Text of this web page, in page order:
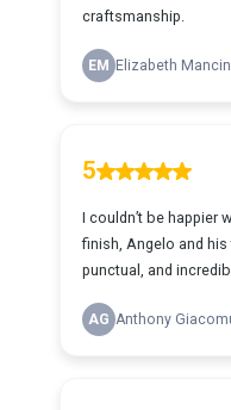
craftsmanship.
EM Elizabeth
5
I couldn’t be happier
finish, Angelo and
punctual, and
AG Anthony